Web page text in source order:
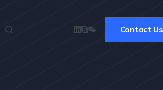
Contact Us